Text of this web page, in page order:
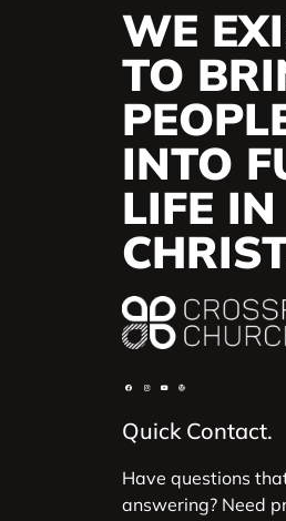
WE
TO
INTO
LIFE IN
Quick Contact.
Have questions
answering? Need